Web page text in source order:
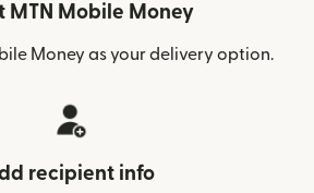
MTN Mobile Money
Money as your delivery option.
recipient info